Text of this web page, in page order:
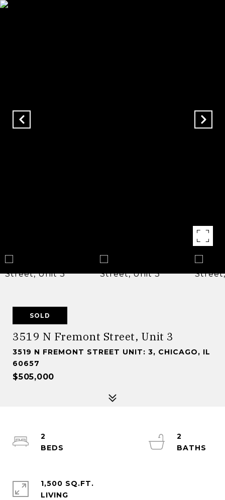
SOLD
3519 N Fremont Street, Unit 3
3519 N FREMONT STREET UNIT: 3, CHICAGO, IL
60657
$505,000
2
2
1,500 SQ.FT.
LIVING